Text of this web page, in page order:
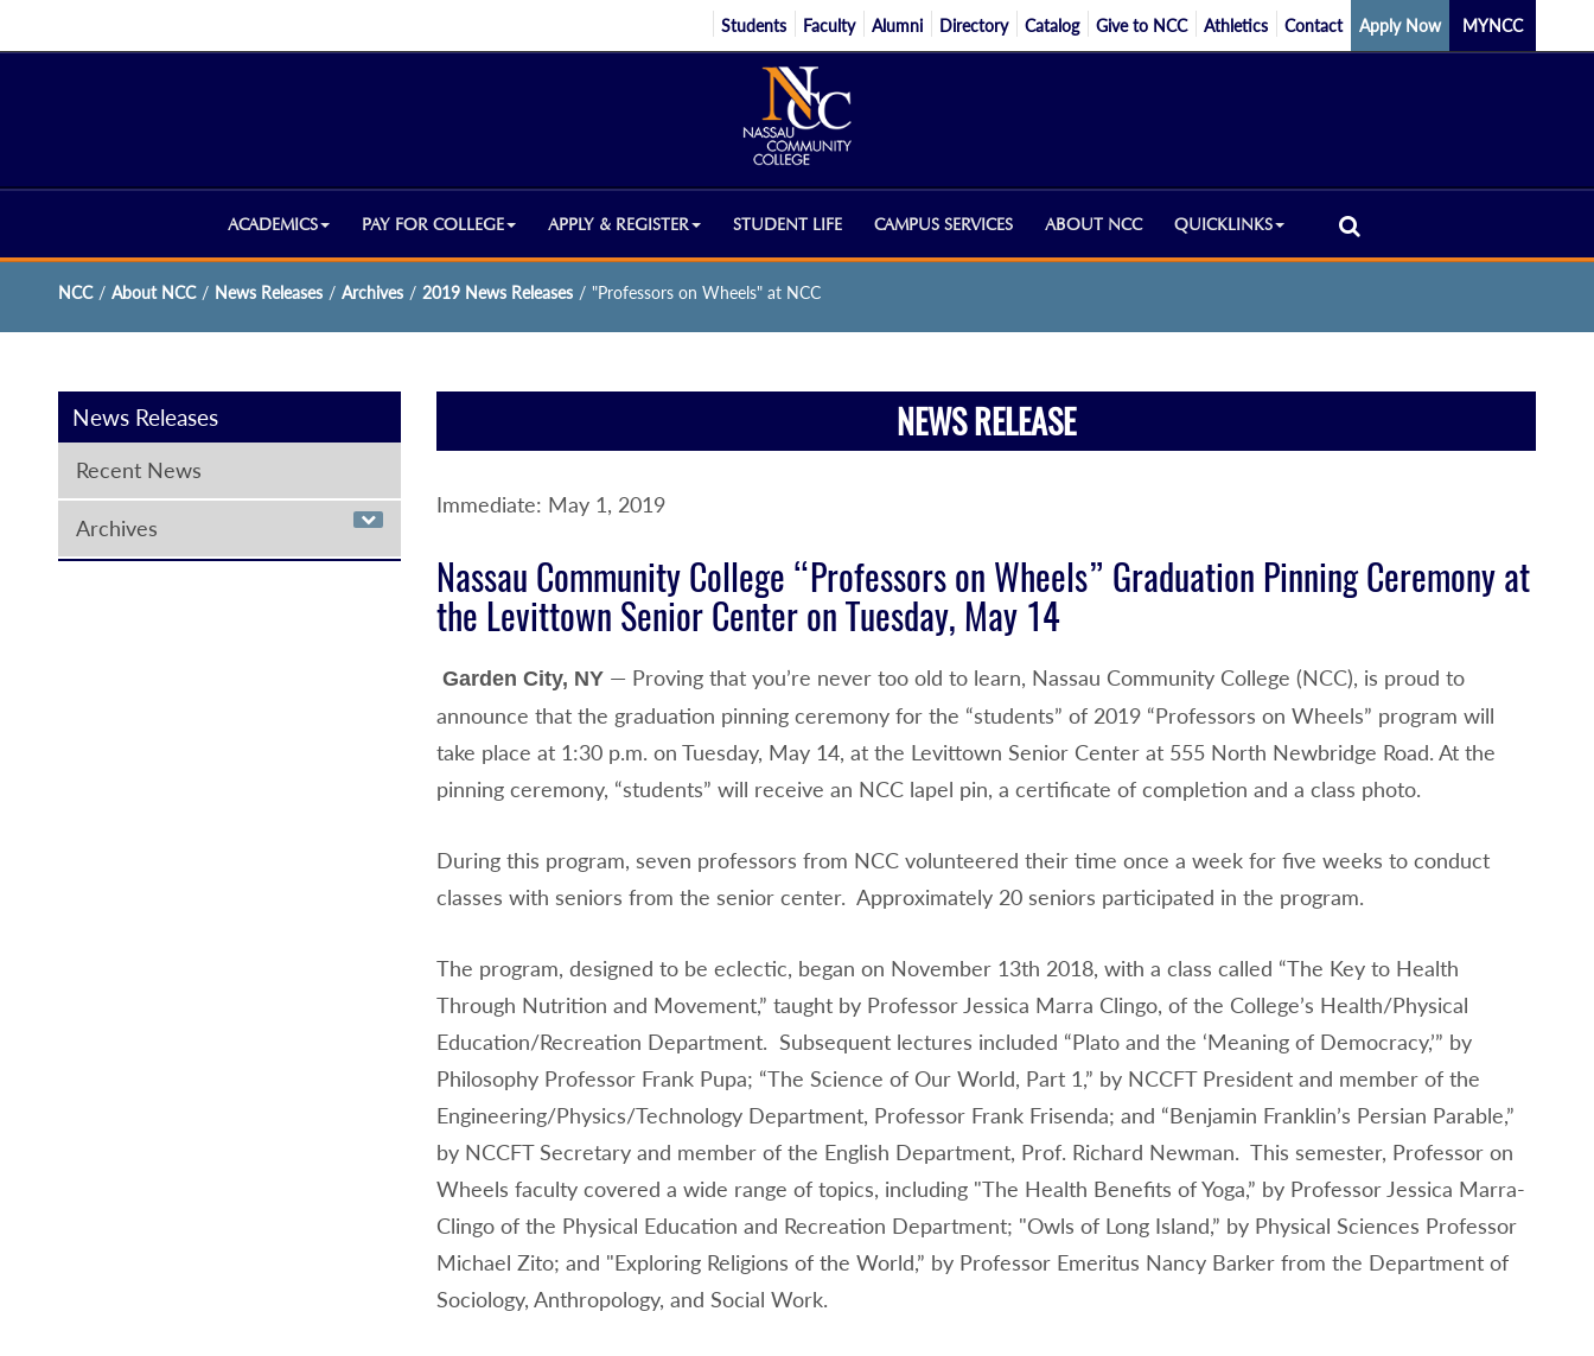
Students Faculty Alumni Directory Catalog Give to NCC Athletics Contact Apply Now MYNCC
ACADEMICS PAY FOR COLLEGE APPLY & REGISTER STUDENT LIFE CAMPUS SERVICES ABOUT NCC QUICKLINKS
NCC / About NCC / News Releases / Archives / 2019 News Releases / "Professors on Wheels" at NCC
News Releases
Recent News
Archives
NEWS RELEASE
Immediate: May 1, 2019
Nassau Community College “Professors on Wheels” Graduation Pinning Ceremony at
the Levittown Senior Center on Tuesday, May 14
Garden City, NY— Proving that you’re never too old to learn, Nassau Community College (NCC), is proud to
announce that the graduation pinning ceremony for the “students” of 2019 “Professors on Wheels” program will
take place at 1:30 p.m. on Tuesday, May 14, at the Levittown Senior Center at 555 North Newbridge Road. At the
pinning ceremony, “students” will receive an NCC lapel pin, a certificate of completion and a class photo.
During this program, seven professors from NCC volunteered their time once a week for five weeks to conduct
classes with seniors from the senior center. Approximately 20 seniors participated in the program.
The program, designed to be eclectic, began on November 13th 2018, with a class called “The Key to Health
Through Nutrition and Movement,” taught by Professor Jessica Marra Clingo, of the College’s Health/Physical
Education/Recreation Department. Subsequent lectures included “Plato and the ‘Meaning of Democracy,’” by
Philosophy Professor Frank Pupa; “The Science of Our World, Part 1,” by NCCFT President and member of the
Engineering/Physics/Technology Department, Professor Frank Frisenda; and “Benjamin Franklin’s Persian Parable,”
by NCCFT Secretary and member of the English Department, Prof. Richard Newman. This semester, Professor on
Wheels faculty covered a wide range of topics, including "The Health Benefits of Yoga,” by Professor Jessica Marra-
Clingo of the Physical Education and Recreation Department; "Owls of Long Island,” by Physical Sciences Professor
Michael Zito; and "Exploring Religions of the World,” by Professor Emeritus Nancy Barker from the Department of
Sociology, Anthropology, and Social Work.